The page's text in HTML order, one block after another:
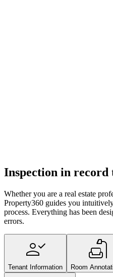
Inspection in record
Whether you are a real estate
Property360 guides you
process. Everything has been
errors.
person_check
Tenant Information
scene
Room